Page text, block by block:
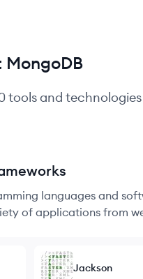
tools and
languages and
of applications from
Jackson